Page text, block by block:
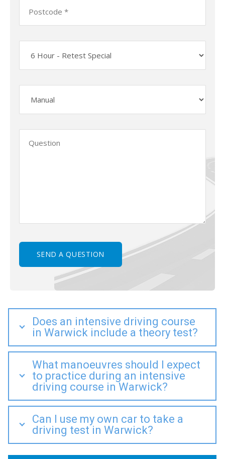
Does an intensive driving course
in Warwick include a theory test?
What manoeuvres should I expect
to practice during an intensive
driving course in Warwick?
Can I use my own car to take a
driving test in Warwick?